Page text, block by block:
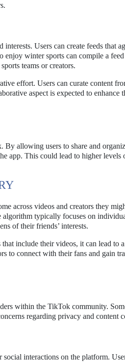
Users can create feeds that
enjoy winter sports can compile a
teams or creators.
effort. Users can curate content
aspect is expected to enhance
allowing users to share and
app. This could lead to higher levels
across videos and creators they
typically focuses on
of their friends’ interests.
include their videos, it can lead to
to connect with their fans and gain
within the TikTok community.
regarding privacy and content
social interactions on the platform.